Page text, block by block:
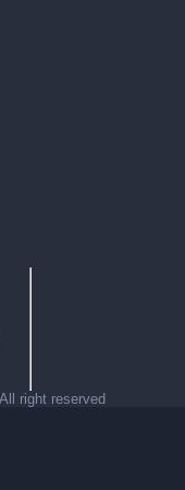
right reserved